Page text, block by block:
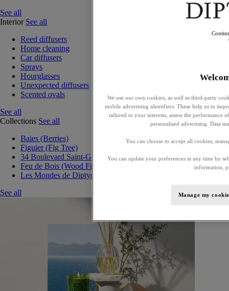
See all
Interior See all
Reed diffusers
Home cleaning
Car diffusers
Sprays
Hourglasses
Unexpected diffusers
Scented ovals
See all
Collections See all
Baies (Berries)
Figuier (Fig Tree)
34 Boulevard Saint-Germain
Feu de Bois (Wood Fire)
Les Mondes de Diptyque
See all
We use our own cookies, as well as third-party
mobile advertising identifiers. These help us to
tailored to your interests, assess the performance
personalised advertising. Data
You can choose to accept all cookies,
You can update your preferences at any time by
information,
Manage my